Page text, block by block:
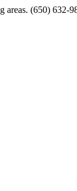
areas. (650) 632-